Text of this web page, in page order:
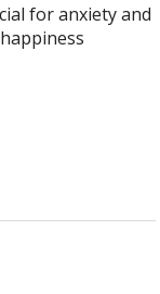
for anxiety and